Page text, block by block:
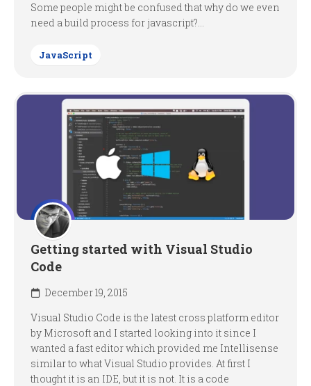
Some people might be confused that why do we even
need a build process for javascript?...
JavaScript
Getting started with Visual Studio
Code
December 19, 2015
Visual Studio Code is the latest cross platform editor
by Microsoft and I started looking into it since I
wanted a fast editor which provided me Intellisense
similar to what Visual Studio provides. At first I
thought it is an IDE, but it is not. It is a code